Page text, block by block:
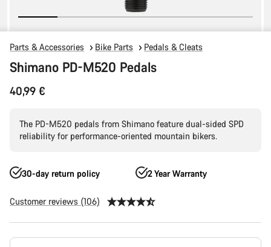
Parts & Accessories Bike Parts Pedals & Cleats
Shimano PD-M520 Pedals
40,99 €
The PD-M520 pedals from Shimano feature dual-sided SPD
reliability for performance-oriented mountain bikers.
30-day return policy 2 Year Warranty
Customer reviews (106)
Product